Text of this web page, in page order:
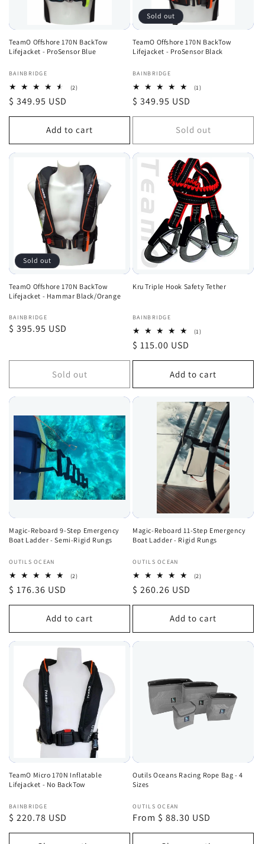
TeamO Offshore 170N BackTow
Lifejacket - ProSensor Blue
Vendor:
BAINBRIDGE
(2)2
Regular
price
$ 349.95 USD
Add to cart
Sold out
TeamO Offshore 170N BackTow
Lifejacket - ProSensor Black
Vendor:
BAINBRIDGE
(1)1
Regular
price
$ 349.95 USD
Sold out
Sold out
TeamO Offshore 170N BackTow
Lifejacket - Hammar Black/Orange
Vendor:
BAINBRIDGE
Regular
$ 395.95 USD
Sold out
Kru Triple Hook Safety Tether
Vendor:
BAINBRIDGE
(1)1
Regular
price
$ 115.00 USD
Add to cart
Magic-Reboard 9-Step Emergency
Boat Ladder - Semi-Rigid Rungs
Vendor:
OUTILS OCEAN
(2)2
Regular
price
$ 176.36 USD
Add to cart
Magic-Reboard 11-Step Emergency
Boat Ladder - Rigid Rungs
Vendor:
OUTILS OCEAN
(2)2
Regular
price
$ 260.26 USD
Add to cart
TeamO Micro 170N Inflatable
Lifejacket - No BackTow
Vendor:
BAINBRIDGE
Regular
price
$ 220.78 USD
Outils Oceans Racing Rope Bag - 4
Sizes
Vendor:
OUTILS OCEAN
Regular
price
From $ 88.30 USD